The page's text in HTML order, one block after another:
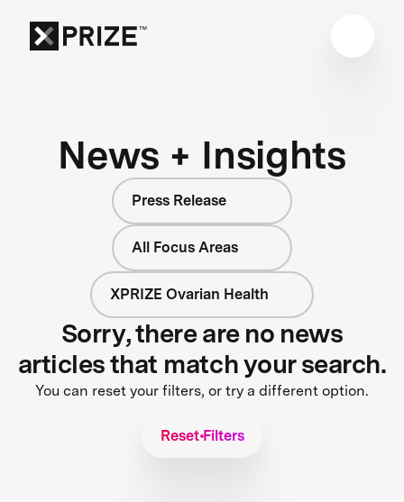
News + Insights
Press Release
All Focus Areas
XPRIZE Ovarian Health
Sorry, there are no news
articles that match your search.
You can reset your filters, or try a different option.
Reset Filters